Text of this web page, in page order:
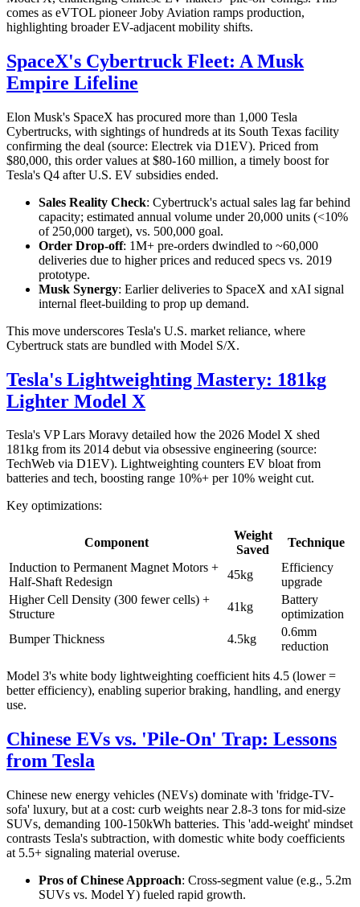
comes as eVTOL pioneer Joby Aviation ramps production,
highlighting broader EV-adjacent mobility shifts.
SpaceX's Cybertruck Fleet: A Musk
Empire Lifeline
Elon Musk's SpaceX has procured more than 1,000 Tesla
Cybertrucks, with sightings of hundreds at its South Texas facility
confirming the deal (source: Electrek via D1EV). Priced from
$80,000, this order values at $80-160 million, a timely boost for
Tesla's Q4 after U.S. EV subsidies ended.
Sales Reality Check: Cybertruck's actual sales lag far behind
capacity; estimated annual volume under 20,000 units (<10%
of 250,000 target), vs. 500,000 goal.
Order Drop-off: 1M+ pre-orders dwindled to ~60,000
deliveries due to higher prices and reduced specs vs. 2019
prototype.
Musk Synergy: Earlier deliveries to SpaceX and xAI signal
internal fleet-building to prop up demand.
This move underscores Tesla's U.S. market reliance, where
Cybertruck stats are bundled with Model S/X.
Tesla's Lightweighting Mastery: 181kg
Lighter Model X
Tesla's VP Lars Moravy detailed how the 2026 Model X shed
181kg from its 2014 debut via obsessive engineering (source:
TechWeb via D1EV). Lightweighting counters EV bloat from
batteries and tech, boosting range 10%+ per 10% weight cut.
Key optimizations:
Component
Weight
Saved
Technique
Induction to Permanent Magnet Motors +
Half-Shaft Redesign
45kg
Efficiency
upgrade
Higher Cell Density (300 fewer cells) +
Structure
41kg
Battery
optimization
Bumper Thickness
4.5kg
0.6mm
reduction
Model 3's white body lightweighting coefficient hits 4.5 (lower =
better efficiency), enabling superior braking, handling, and energy
use.
Chinese EVs vs. 'Pile-On' Trap: Lessons
from Tesla
Chinese new energy vehicles (NEVs) dominate with 'fridge-TV-
sofa' luxury, but at a cost: curb weights near 2.8-3 tons for mid-size
SUVs, demanding 100-150kWh batteries. This 'add-weight' mindset
contrasts Tesla's subtraction, with domestic white body coefficients
at 5.5+ signaling material overuse.
Pros of Chinese Approach: Cross-segment value (e.g., 5.2m
SUVs vs. Model Y) fueled rapid growth.